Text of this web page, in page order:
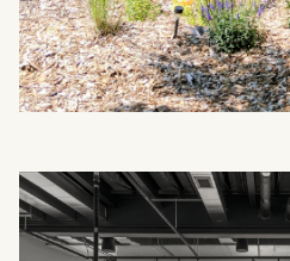
What can we help you find?